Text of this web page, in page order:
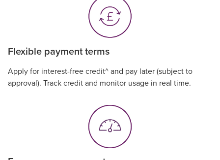
Flexible payment terms
Apply for interest-free credit^ and pay later (subject to
approval). Track credit and monitor usage in real time.